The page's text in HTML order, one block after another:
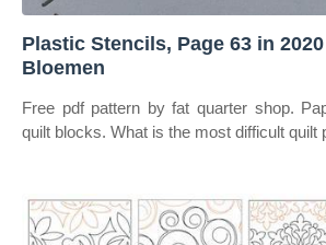
Plastic Stencils, Page 63 in
Bloemen
Free pdf pattern by fat quarter shop.
quilt blocks. What is the most difficult quilt